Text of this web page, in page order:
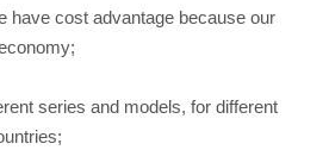
have cost advantage because our
series and models, for different